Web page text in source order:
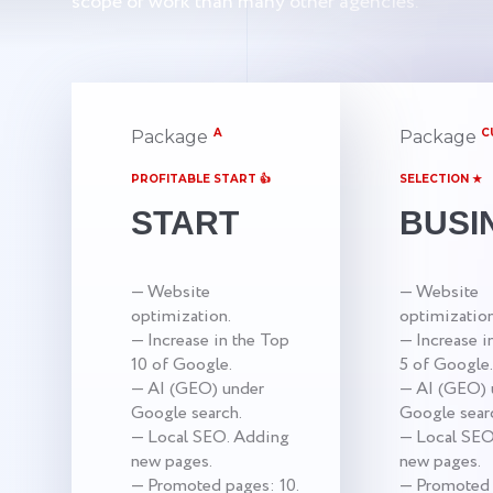
Package A
PROFITABLE START 👍
START
— Website
optimization.
— Increase in the Top
10 of Google.
— AI (GEO) under
Google search.
— Local SEO. Adding
new pages.
— Promoted pages: 10.
Package
SELECTION ★
— Website
— Increase
5 of Google.
— AI (GEO)
Google
— Local
new pages.
—